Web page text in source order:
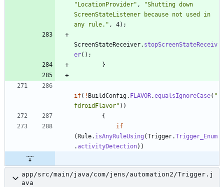
"LocationProvider" , "Shutting down
ScreenStateListener because not used in
any rule. " , 4) ;
ScreenStateReceiver. stopScreenStateReceiv
er( ) ;
}
if( ! BuildConfig. FLAVOR.equalsIgnoreCase( "
fdroidFlavor" ) )
{
if
(Rule. isAnyRuleUsing (Trigger.Trigger_Enum
.activityDetection) )
app/src/main/java/com/jens/automation2/Trigger.j
ava